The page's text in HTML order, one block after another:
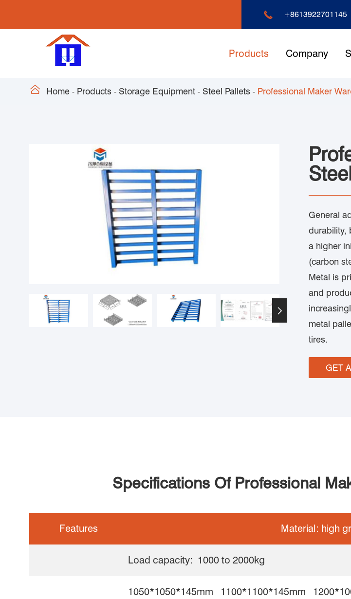
 +8613922701145
Products Company
 Home Products Storage Equipment Steel Pallets Professional Maker

General
durability,
a higher
(carbon
Metal is
and
metal
tires.
GET
Specifications Of Professional
Features Material: high
Load capacity: 1000 to 2000kg
1050*1050*145mm 1100*1100*145mm